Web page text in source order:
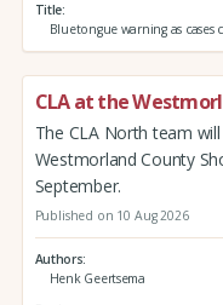
Title
Bluetongue warning as cases
CLA at the
The CLA North team
Westmorland County
September.
Published on 10 Aug 2026
Authors
Henk Geertsema